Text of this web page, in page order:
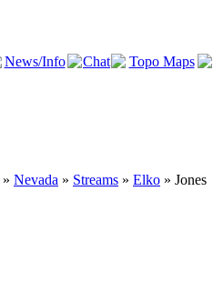
News/Info Chat Topo Maps
» Nevada » Streams » Elko » Jones